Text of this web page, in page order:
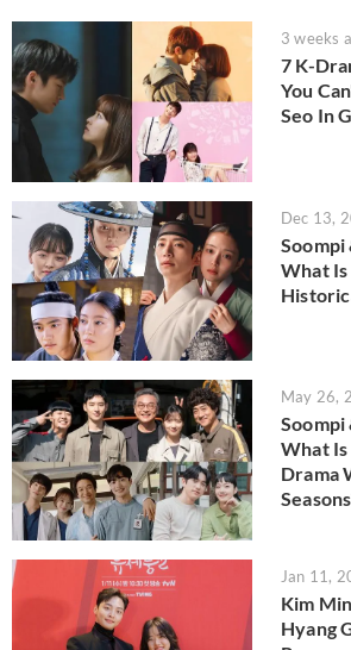
3 weeks
7 K-
You
Seo In
Dec 13,
Soompi
What
May 26,
Soompi
What
Drama
Jan 11,
Kim
Hyang